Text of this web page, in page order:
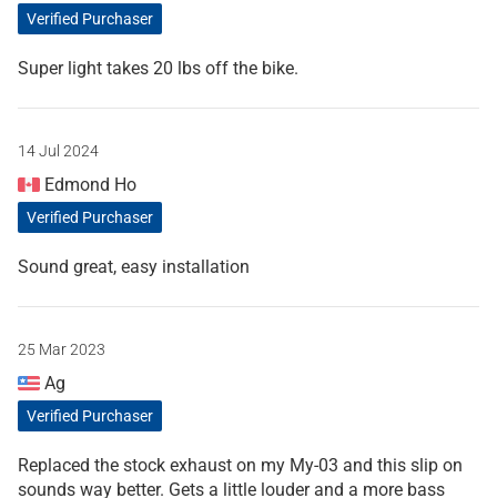
Verified Purchaser
Super light takes 20 lbs off the bike.
14 Jul 2024
Edmond Ho
Verified Purchaser
Sound great, easy installation
25 Mar 2023
Ag
Verified Purchaser
Replaced the stock exhaust on my My-03 and this slip on
sounds way better. Gets a little louder and a more bass